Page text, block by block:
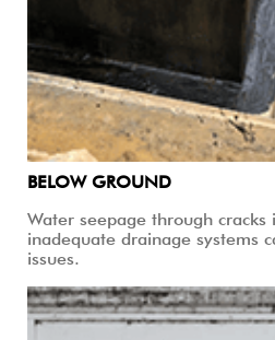
BELOW GROUND
Water seepage through
inadequate drainage systems
issues.